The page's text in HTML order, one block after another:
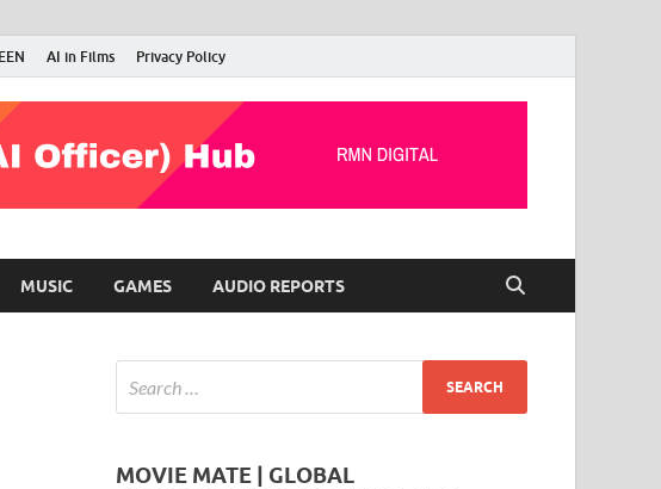
AI in Films Privacy Policy
MUSIC GAMES AUDIO REPORTS
MOVIE MATE | GLOBAL